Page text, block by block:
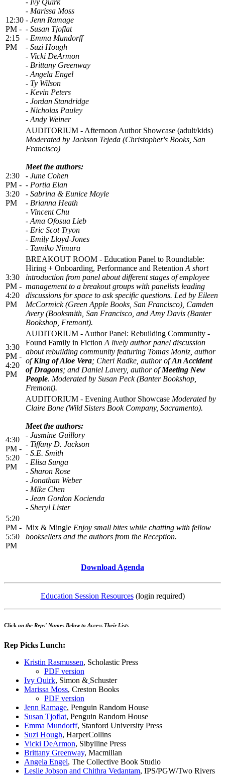
12:30
PM -
2:15
PM
- Ivy Quirk
- Marissa Moss
- Jenn Ramage
- Susan Tjoflat
- Emma Mundorff
- Suzi Hough
- Vicki DeArmon
- Brittany Greenway
- Angela Engel
- Ty Wilson
- Kevin Peters
- Jordan Standridge
- Nicholas Pauley
- Andy Weiner
2:30
PM -
3:20
PM
AUDITORIUM - Afternoon Author Showcase (adult/kids)
Moderated by Jackson Tejeda (Christopher's Books, San
Francisco)
Meet the authors:
- June Cohen
- Portia Elan
- Sabrina & Eunice Moyle
- Brianna Heath
- Vincent Chu
- Ama Ofosua Lieb
- Eric Scot Tryon
- Emily Lloyd-Jones
- Tamiko Nimura
3:30
PM -
4:20
PM
BREAKOUT ROOM - Education Panel to Roundtable:
Hiring + Onboarding, Performance and Retention A short
introduction from panel about different stages of employee
management to a breakout groups with panelists leading
discussions for space to ask specific questions. Led by Eileen
McCormick (Green Apple Books, San Francisco), Camden
Avery (Booksmith, San Francisco, and Amy Davis (Banter
Bookshop, Fremont).
3:30
PM -
4:20
PM
AUDITORIUM - Author Panel: Rebuilding Community -
Found Family in Fiction A lively author panel discussion
about rebuilding community featuring Tomas Moniz, author
ofKing of Aloe Vera; Cheri Radke, author ofAn Accident
of Dragons; and Daniel Lavery, author ofMeeting New
People. Moderated by Susan Peck (Banter Bookshop,
Fremont).
4:30
PM -
5:20
PM
AUDITORIUM - Evening Author Showcase Moderated by
Claire Bone (Wild Sisters Book Company, Sacramento).
Meet the authors:
- Jasmine Guillory
- Tiffany D. Jackson
- S.E. Smith
- Elisa Sunga
- Sharon Rose
- Jonathan Weber
- Mike Chen
- Jean Gordon Kocienda
- Sheryl Lister
5:20
PM -
5:50
PM
Mix & Mingle Enjoy small bites while chatting with fellow
booksellers and the authors from the Reception.
Download Agenda
Education Session Resources(login required)
Click on the Reps' Names Below to Access Their Lists
Rep Picks Lunch:
Kristin Rasmussen, Scholastic Press
PDF version
Ivy Quirk, Simon & Schuster
Marissa Moss, Creston Books
PDF version
Jenn Ramage, Penguin Random House
Susan Tjoflat, Penguin Random House
Emma Mundorff, Stanford University Press
Suzi Hough, HarperCollins
Vicki DeArmon, Sibylline Press
Brittany Greenway, Macmillan
Angela Engel, The Collective Book Studio
Leslie Jobson and Chithra Vedantam, IPS/PGW/Two Rivers